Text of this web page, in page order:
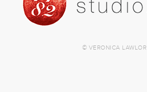
© VERONICA LAWLOR